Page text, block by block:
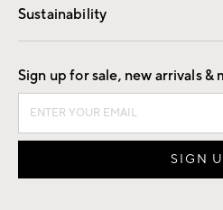
Sustainability
Good by Design
Sign up for sale, new arrivals &